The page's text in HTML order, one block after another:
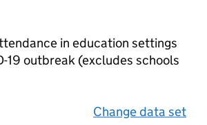
in education settings
19 outbreak (excludes schools
Change data set